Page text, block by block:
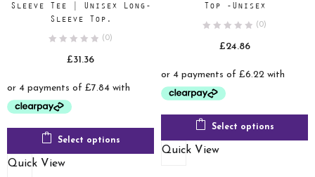
Sleeve Tee | Unisex Long-
Sleeve Top.
(0)
£31.36
Select options
Quick View
Top -Unisex
(0)
£24.86
Select options
Quick View